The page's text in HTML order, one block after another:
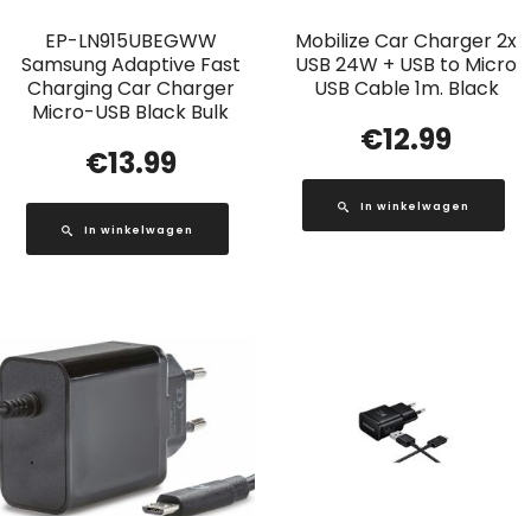
EP-LN915UBEGWW
Samsung Adaptive Fast
Charging Car Charger
Micro-USB Black Bulk
€13.99
In winkelwagen
Mobilize Car Charger 2x
USB 24W + USB to Micro
USB Cable 1m. Black
€12.99
In winkelwagen